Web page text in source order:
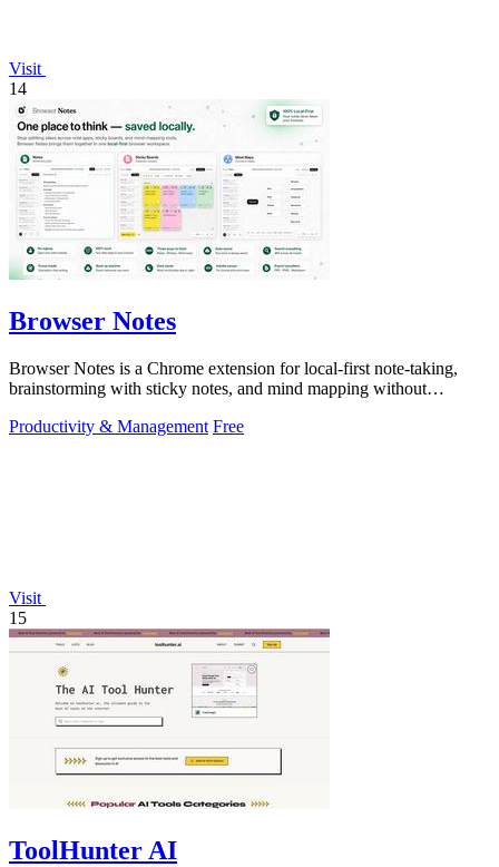
Visit
14
Browser Notes
Browser Notes is a Chrome extension for local-first note-taking,
brainstorming with sticky notes, and mind mapping without
Productivity & Management Free
Visit
15
ToolHunter AI